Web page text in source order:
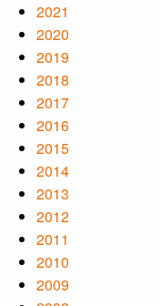
2021
2020
2019
2018
2017
2016
2015
2014
2013
2012
2011
2010
2009